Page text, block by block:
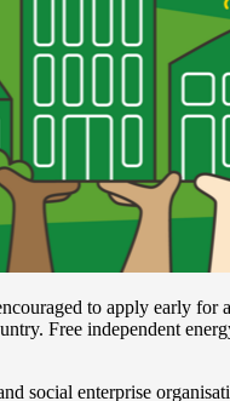
to apply early for
Free independent
social enterprise